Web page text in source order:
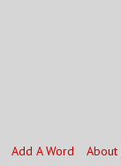
Add A Word About